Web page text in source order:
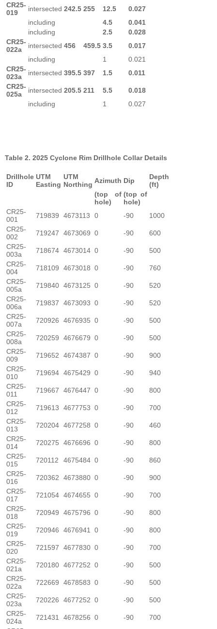
CR25-
019
intersected 242.5 255 12.5
0.027
including
4.5
0.041
including
2.5
0.028
CR25-
022a
intersected 456 459.5 3.5
0.017
including
1
0.021
CR25-
023a
intersected 395.5 397 1.5
0.011
CR25-
025a
intersected 205.5 211 5.5
0.018
including
1 0.027
Table 2. 2025 Cyclone Rim Drillhole Collar Details
Drillhole
ID
UTM
Easting
UTM
Northing Azimuth Dip
Depth
(ft)
(top of
hole)
(top of
hole)
CR25-
001
719839 4673113 0 -90
1000
CR25-
002
719247 4673069 0 -90
600
CR25-
003a
718674 4673014 0 -90
500
CR25-
004
718109 4673018 0 -90
760
CR25-
005a
719840 4673125 0 -90
520
CR25-
006a
719837 4673093 0 -90
520
CR25-
007a
720926 4676935 0 -90
500
CR25-
008a
720259 4676679 0 -90
500
CR25-
009
719652 4674387 0 -90
900
CR25-
010
719694 4675429 0 -90
940
CR25-
011
719667 4676447 0 -90
800
CR25-
012
719613 4677753 0 -90
700
CR25-
013
720204 4677258 0 -90
460
CR25-
014
720275 4676696 0 -90
800
CR25-
015
720112 4675484 0 -90
860
CR25-
016
720362 4673880 0 -90
900
CR25-
017
721054 4674655 0 -90
700
CR25-
018
720949 4675796 0 -90
800
CR25-
019
720946 4676941 0 -90
800
CR25-
020
721597 4677830 0 -90
700
CR25-
021a
720180 4677252 0 -90
500
CR25-
022a
722669 4678583 0 -90
500
CR25-
023a
720226 4677252 0 -90
500
CR25-
024a
721431 4678256 0 -90
700